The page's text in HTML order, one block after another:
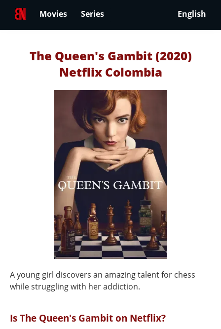
Movies Series English
The Queen's Gambit (2020)
Netflix Colombia
A young girl discovers an amazing talent for chess
while struggling with her addiction.
Is The Queen's Gambit on Netflix?